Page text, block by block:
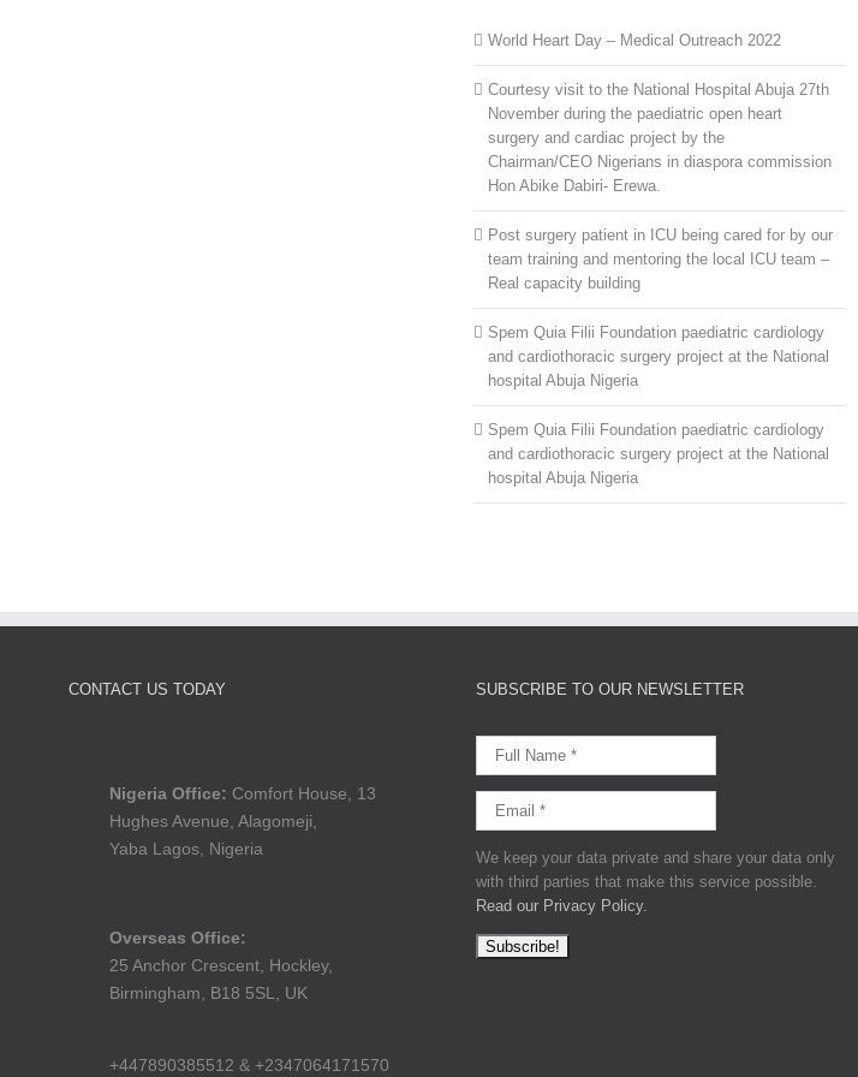
World Heart Day – Medical Outreach 2022
Courtesy visit to the National Hospital Abuja 27th
November during the paediatric open heart
surgery and cardiac project by the
Chairman/CEO Nigerians in diaspora commission
Hon Abike Dabiri- Erewa.
Post surgery patient in ICU being cared for by our
team training and mentoring the local ICU team –
Real capacity building
Spem Quia Filii Foundation paediatric cardiology
and cardiothoracic surgery project at the National
hospital Abuja Nigeria
Spem Quia Filii Foundation paediatric cardiology
and cardiothoracic surgery project at the National
hospital Abuja Nigeria
CONTACT US TODAY
Nigeria Office: Comfort House, 13
Hughes Avenue, Alagomeji,
Yaba Lagos, Nigeria
Overseas Office:
25 Anchor Crescent, Hockley,
Birmingham, B18 5SL, UK
+447890385512 & +2347064171570
SUBSCRIBE TO OUR NEWSLETTER
We keep your data private and share your data only
with third parties that make this service possible.
Read our Privacy Policy.